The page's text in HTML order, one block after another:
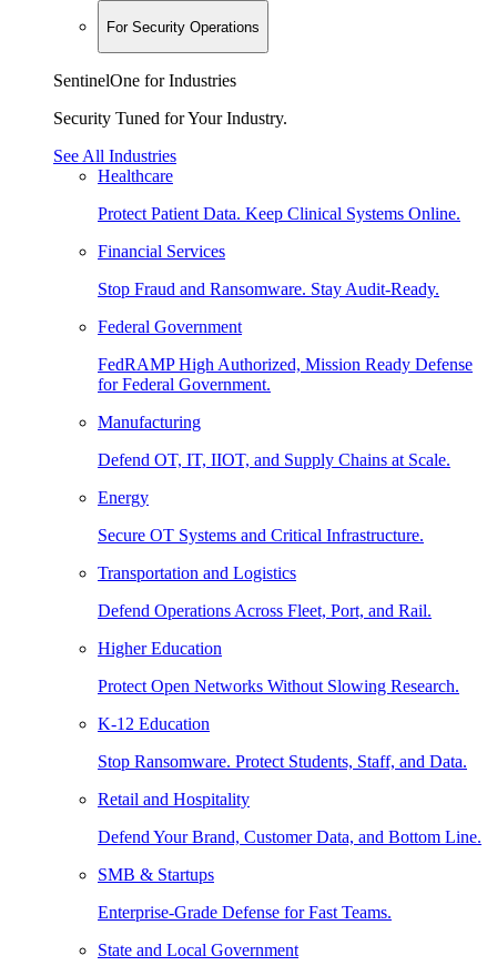
For Security Operations
SentinelOne for Industries
Security Tuned for Your Industry.
See All Industries
Healthcare
Protect Patient Data. Keep Clinical Systems Online.
Financial Services
Stop Fraud and Ransomware. Stay Audit-Ready.
Federal Government
FedRAMP High Authorized, Mission Ready Defense
for Federal Government.
Manufacturing
Defend OT, IT, IIOT, and Supply Chains at Scale.
Energy
Secure OT Systems and Critical Infrastructure.
Transportation and Logistics
Defend Operations Across Fleet, Port, and Rail.
Higher Education
Protect Open Networks Without Slowing Research.
K-12 Education
Stop Ransomware. Protect Students, Staff, and Data.
Retail and Hospitality
Defend Your Brand, Customer Data, and Bottom Line.
SMB & Startups
Enterprise-Grade Defense for Fast Teams.
State and Local Government